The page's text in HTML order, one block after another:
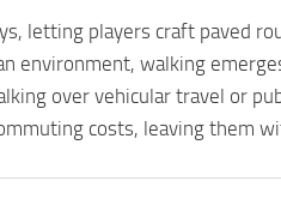
letting players craft paved
environment, walking
over vehicular travel or
costs, leaving them